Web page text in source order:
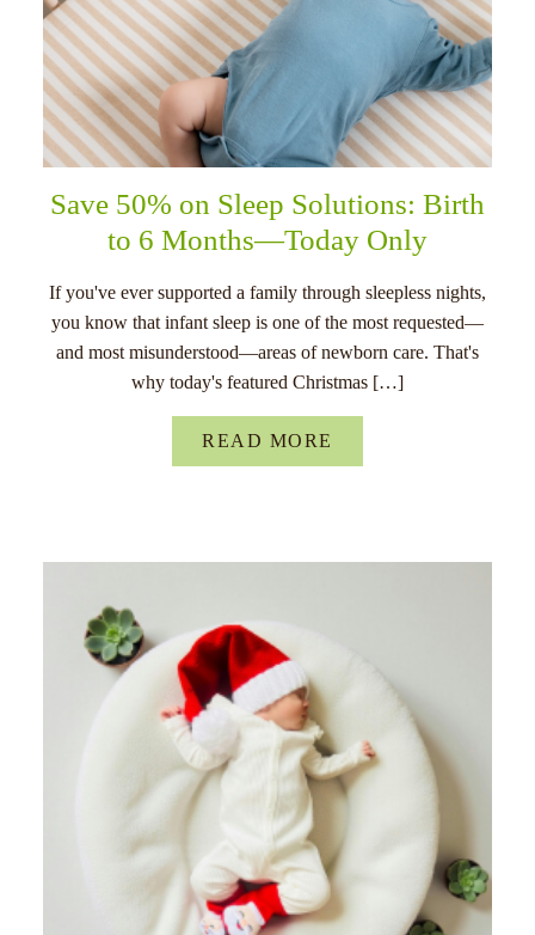
Save 50% on Sleep Solutions: Birth
to 6 Months—Today Only
If you've ever supported a family through sleepless nights,
you know that infant sleep is one of the most requested—
and most misunderstood—areas of newborn care. That's
why today's featured Christmas […]
READ MORE